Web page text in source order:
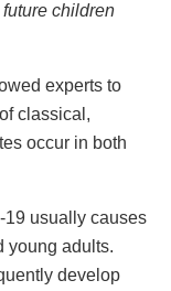
children
experts to
classical,
occur in both
19 usually causes
young adults.
develop